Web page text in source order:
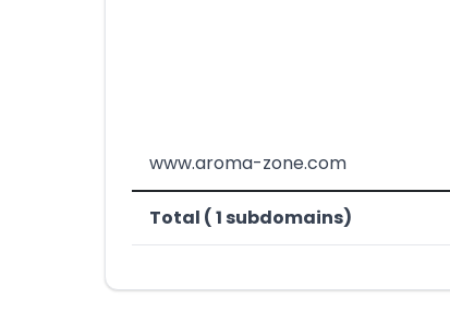
www.aroma-zone.com
Total ( 1 subdomains)